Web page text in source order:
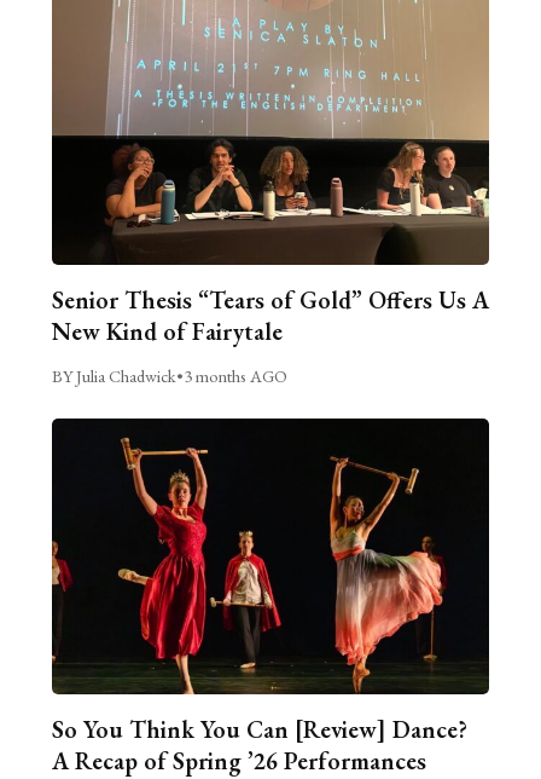
Senior Thesis “Tears of Gold” Offers Us A
New Kind of Fairytale
BY Julia Chadwick•3 months AGO
So You Think You Can [Review] Dance?
A Recap of Spring ’26 Performances